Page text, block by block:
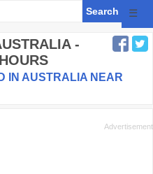
☰
-
IN AUSTRALIA NEAR